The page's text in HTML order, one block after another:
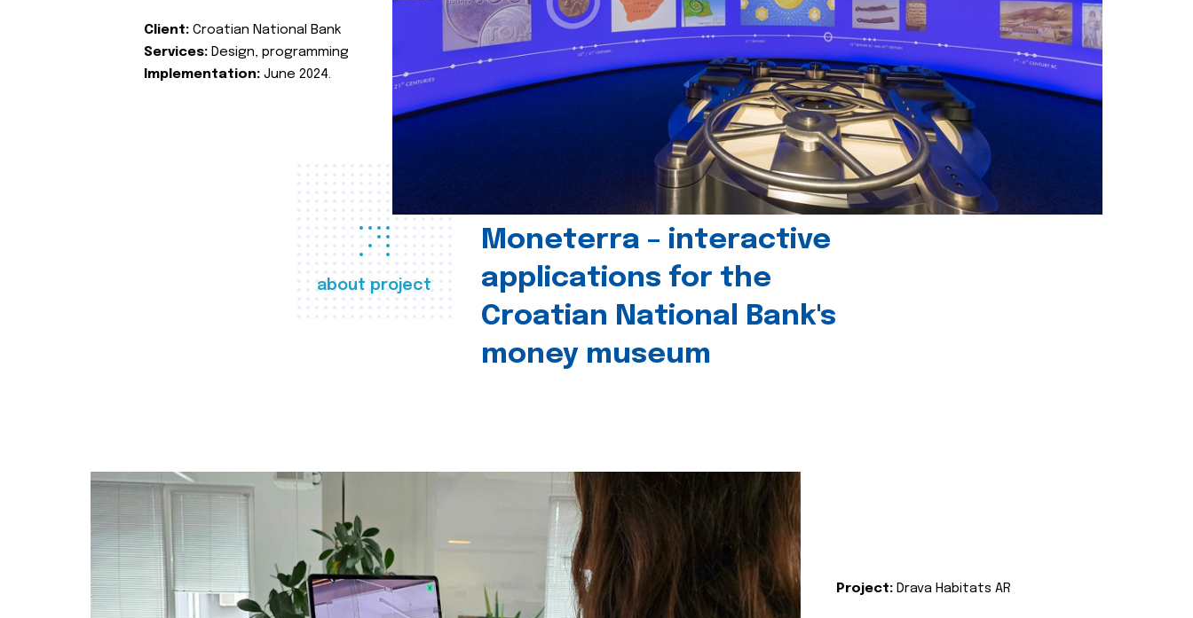
about project
Moneterra – interactive
applications for the
Croatian National Bank's
money museum
Client: Croatian National Bank
Services: Design, programming
Implementation: June 2024.
Project: Drava Habitats AR